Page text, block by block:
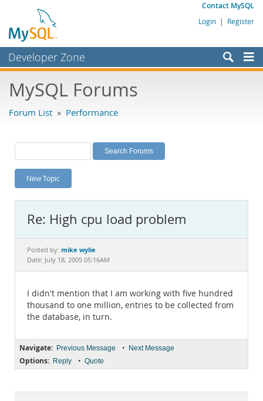
Contact MySQL
Login | Register
Developer Zone
Bugs
Labs
Planet MySQL
News and Events
MySQL.com
Downloads
Documentation
MySQL Forums
Forum List » Performance
New Topic
Re: High cpu load problem
Posted by: mike wylie
Date: July 18, 2005 05:16AM
I didn't mention that I am working with five hundred
thousand to one million, entries to be collected from
the database, in turn.
Navigate: Previous Message • Next Message
Options: Reply • Quote